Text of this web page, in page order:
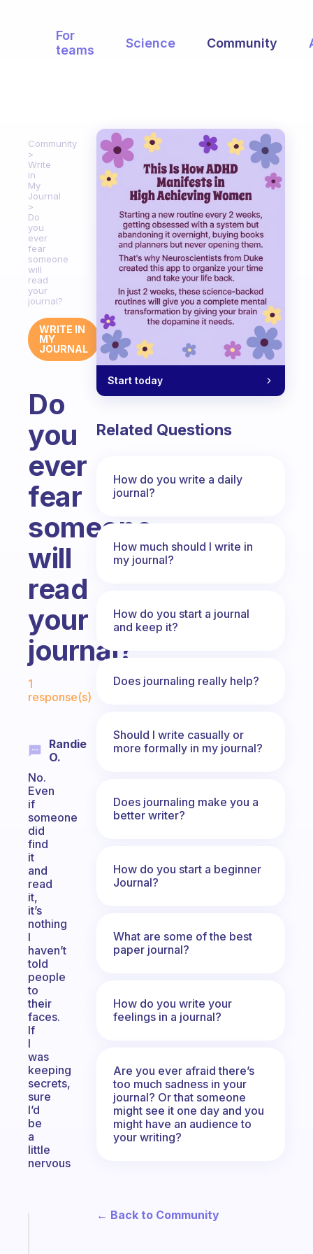
For
teams
Science Community
Community
Write
in
My
Journal
Do
you
ever
fear
someone
will
read
your
journal?
WRITE IN
MY
JOURNAL
Do
you
ever
fear
someone
will
read
your
journal?
1
response(s)
Randie
O.
No.
Even
if
someone
did
find
it
and
read
it,
it’s
nothing
I
haven’t
told
people
to
their
faces.
If
I
was
keeping
secrets,
sure
I’d
be
a
little
nervous
Start today
Related Questions
How do you write a daily
journal?
How much should I write in
my journal?
How do you start a journal
and keep it?
Does journaling really help?
Should I write casually or
more formally in my journal?
Does journaling make you a
better writer?
How do you start a beginner
Journal?
What are some of the best
paper journal?
How do you write your
feelings in a journal?
Are you ever afraid there’s
too much sadness in your
journal? Or that someone
might see it one day and you
might have an audience to
your writing?
← Back to Community